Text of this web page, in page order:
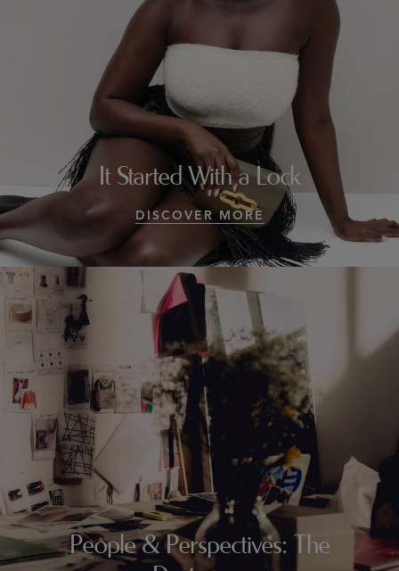
It Started With a Lock
DISCOVER MORE
People & Perspectives: The